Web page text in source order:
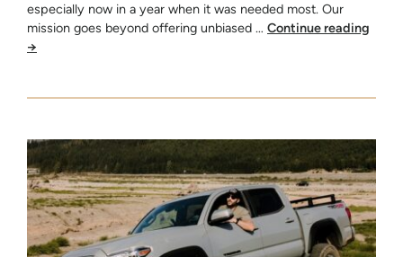
especially now in a year when it was needed most. Our
mission goes beyond offering unbiased … Continue reading
→